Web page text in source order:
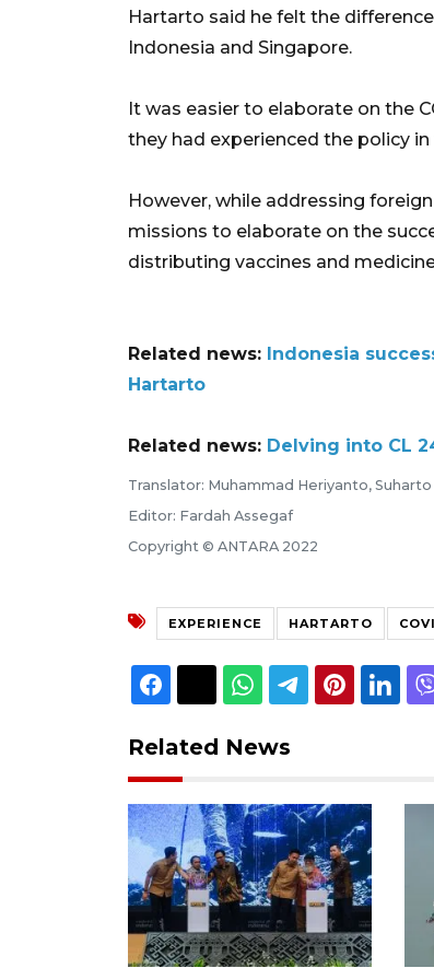
Hartarto said he felt the
Indonesia and Singapore.
It was easier to elaborate on the
they had experienced the policy
However, while addressing
missions to elaborate on the
distributing vaccines and
Related news: Indonesia
Hartarto
Related news: Delving into CL
Translator: Muhammad Heriyanto, Suharto
Editor: Fardah Assegaf
Copyright © ANTARA 2022
EXPERIENCE HARTARTO
Related News